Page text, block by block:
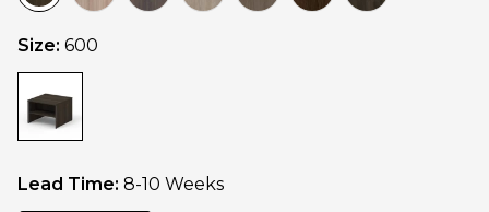
Size: 600
Lead Time: 8-10 Weeks